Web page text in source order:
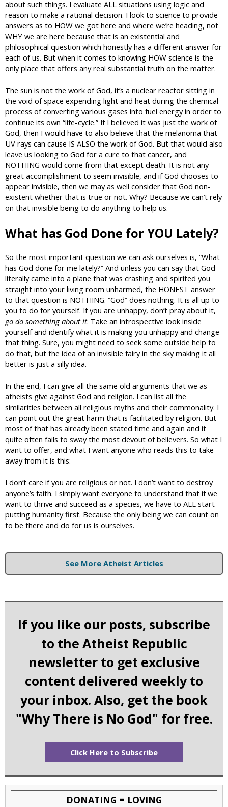
about such things. I evaluate ALL situations using logic and
reason to make a rational decision. I look to science to provide
answers as to HOW we got here and where we’re heading, not
WHY we are here because that is an existential and
philosophical question which honestly has a different answer for
each of us. But when it comes to knowing HOW science is the
only place that offers any real substantial truth on the matter.
The sun is not the work of God, it’s a nuclear reactor sitting in
the void of space expending light and heat during the chemical
process of converting various gases into fuel energy in order to
continue its own “life-cycle.” If I believed it was just the work of
God, then I would have to also believe that the melanoma that
UV rays can cause IS ALSO the work of God. But that would also
leave us looking to God for a cure to that cancer, and
NOTHING would come from that except death. It is not any
great accomplishment to seem invisible, and if God chooses to
appear invisible, then we may as well consider that God non-
existent whether that is true or not. Why? Because we can’t rely
on that invisible being to do anything to help us.
What has God Done for YOU Lately?
So the most important question we can ask ourselves is, “What
has God done for me lately?” And unless you can say that God
literally came into a plane that was crashing and spirited you
straight into your living room unharmed, the HONEST answer
to that question is NOTHING. “God” does nothing. It is all up to
you to do for yourself. If you are unhappy, don’t pray about it,
go do something about it. Take an introspective look inside
yourself and identify what it is making you unhappy and change
that thing. Sure, you might need to seek some outside help to
do that, but the idea of an invisible fairy in the sky making it all
better is just a silly idea.
In the end, I can give all the same old arguments that we as
atheists give against God and religion. I can list all the
similarities between all religious myths and their commonality. I
can point out the great harm that is facilitated by religion. But
most of that has already been stated time and again and it
quite often fails to sway the most devout of believers. So what I
want to offer, and what I want anyone who reads this to take
away from it is this:
I don’t care if you are religious or not. I don’t want to destroy
anyone’s faith. I simply want everyone to understand that if we
want to thrive and succeed as a species, we have to ALL start
putting humanity first. Because the only being we can count on
to be there and do for us is ourselves.
See More Atheist Articles
If you like our posts, subscribe
to the Atheist Republic
newsletter to get exclusive
content delivered weekly to
your inbox. Also, get the book
"Why There is No God" for free.
Click Here to Subscribe
DONATING = LOVING